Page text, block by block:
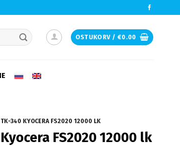
OSTUKORV / €0.00
TK-340 KYOCERA FS2020 12000 LK
FS2020 12000 lk